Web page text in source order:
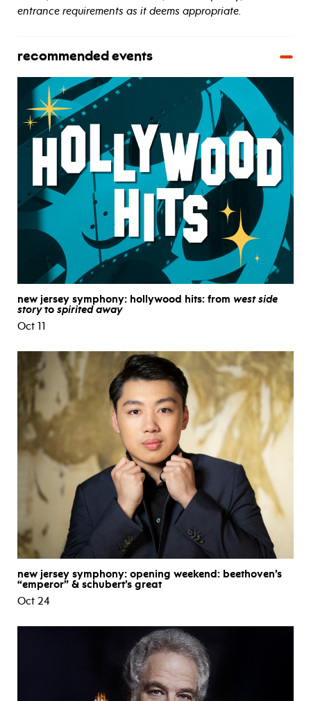
entrance requirements as it deems appropriate.
recommended events
new jersey symphony: hollywood hits: from west side
storyto spirited away
Oct 11
new jersey symphony: opening weekend: beethoven’s
“emperor” & schubert’s great
Oct 24